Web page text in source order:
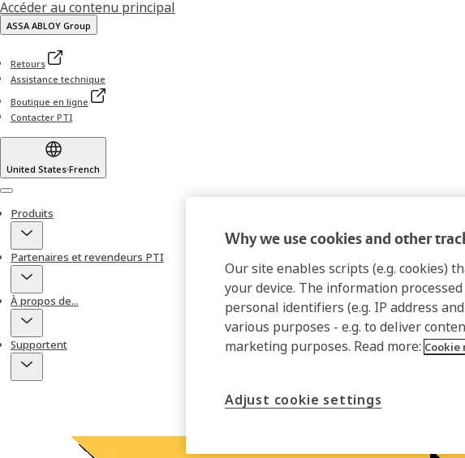
Accéder au contenu principal
ASSA ABLOY Group
Retours
Assistance technique
Boutique en ligne
Contacter PTI
United States·French
Menu
Produits
Partenaires et revendeurs PTI
À propos de...
Supportent
Why we use cookies and other
Our site enables scripts (e.g. cookies)
your device. The information
personal identifiers (e.g. IP address
various purposes - e.g. to deliver
marketing purposes. Read more: Cookie
Adjust cookie settings